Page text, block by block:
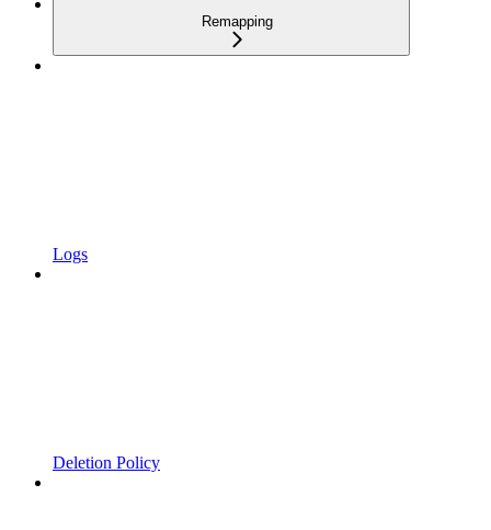
Remapping
Logs
Deletion Policy